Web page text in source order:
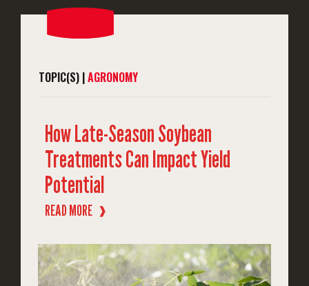
TOPIC(S) |AGRONOMY
How Late-Season Soybean
Treatments Can Impact Yield
Potential
READ MORE ❱